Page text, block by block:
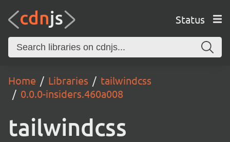
Status
Home Libraries
tailwindcss
0.0.0-insiders.460a008
tailwindcss